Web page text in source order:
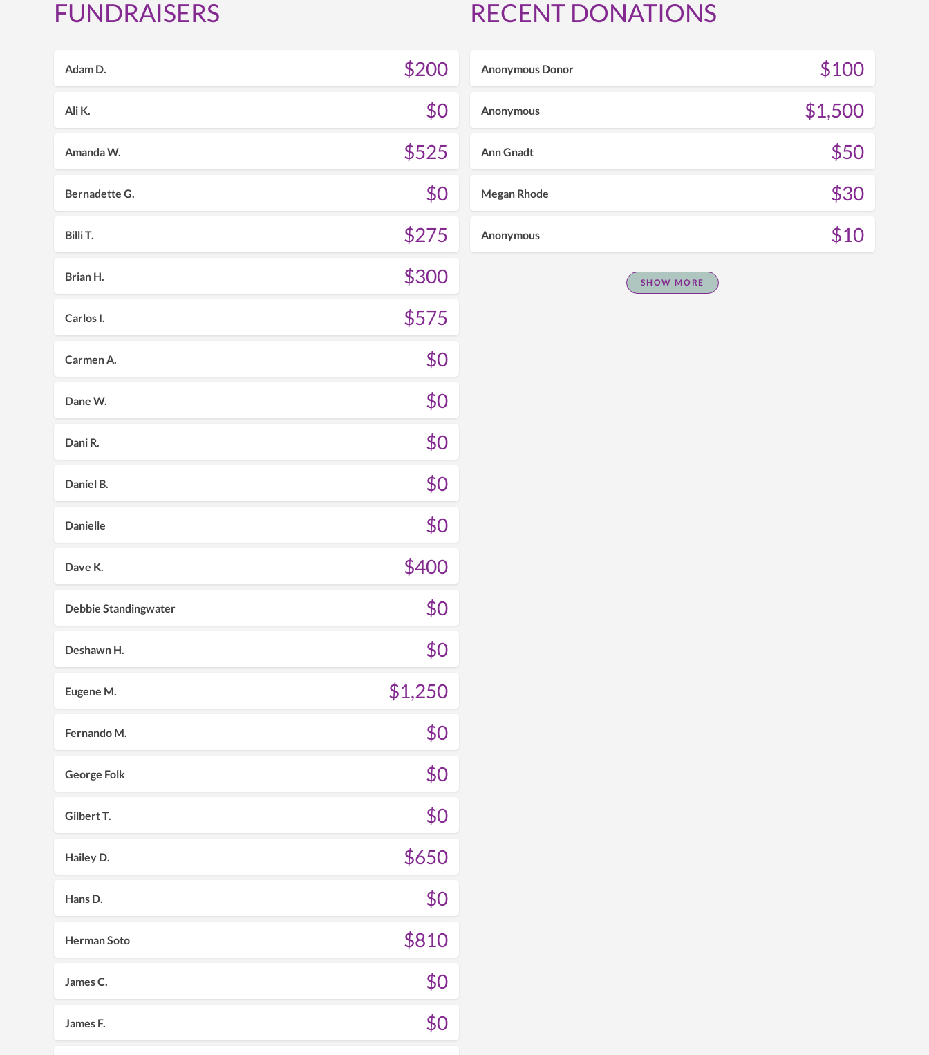
FUNDRAISERS
Adam D. $200
Ali K. $0
Amanda W. $525
Bernadette G. $0
Billi T. $275
Brian H. $300
Carlos I. $575
Carmen A. $0
Dane W. $0
Dani R. $0
Daniel B. $0
Danielle $0
Dave K. $400
Debbie Standingwater $0
Deshawn H. $0
Eugene M. $1,250
Fernando M. $0
George Folk $0
Gilbert T. $0
Hailey D. $650
Hans D. $0
Herman Soto $810
James C. $0
James F.
$0
RECENT DONATIONS
Anonymous Donor $100
Anonymous $1,500
Ann Gnadt $50
Megan Rhode $30
Anonymous $10
SHOW MORE